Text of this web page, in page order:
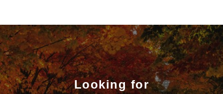
Looking for